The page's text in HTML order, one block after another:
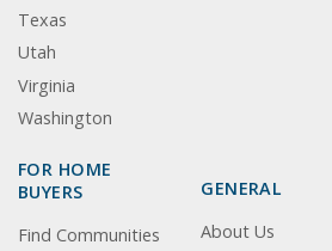
Texas
Utah
Virginia
Washington
FOR HOME
BUYERS
Find Communities
GENERAL
About Us